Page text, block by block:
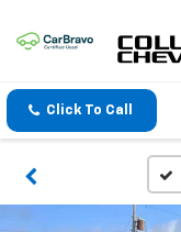
Click To Call